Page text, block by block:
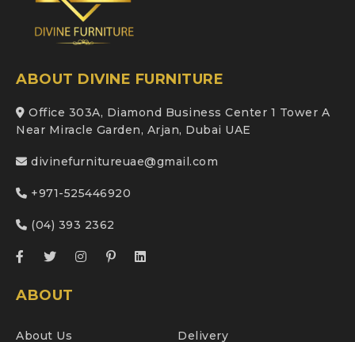
ABOUT DIVINE FURNITURE
Office 303A, Diamond Business Center 1 Tower A
Near Miracle Garden, Arjan, Dubai UAE
divinefurnitureuae@gmail.com
+971-525446920
(04) 393 2362
ABOUT
About Us Delivery